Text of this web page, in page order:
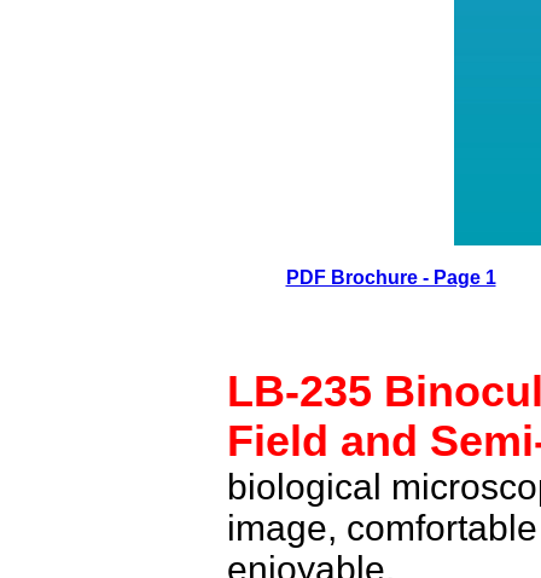
PDF Brochure - Page 1
LB-235
Field and
biological
image,
enjoyable.